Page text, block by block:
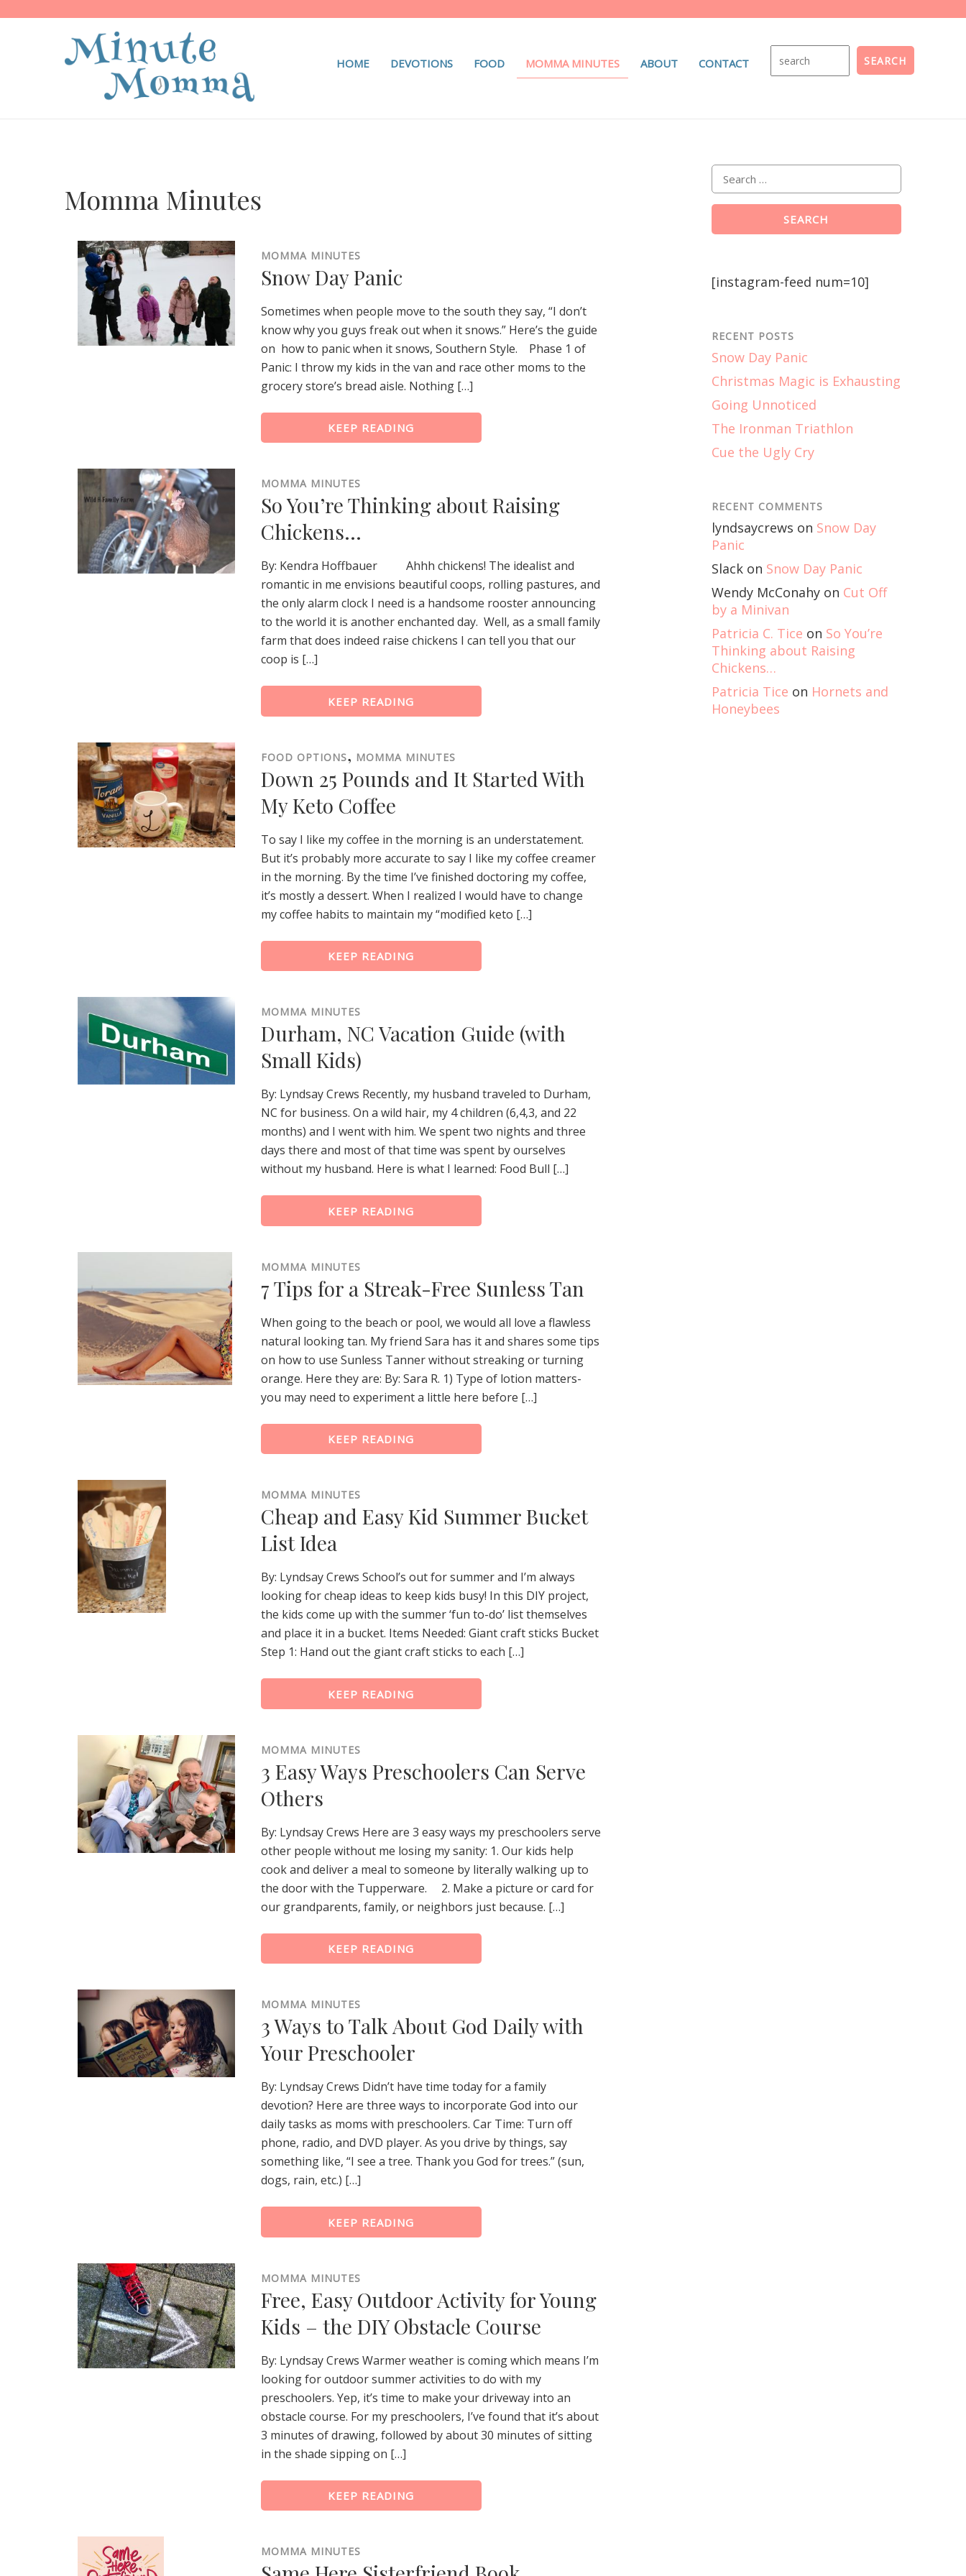
HOME DEVOTIONS FOOD MOMMA MINUTES ABOUT CONTACT
Momma Minutes
MOMMA MINUTES
Snow Day Panic
Sometimes when people move to the south they say, “I don’t
know why you guys freak out when it snows.” Here’s the guide
on how to panic when it snows, Southern Style. Phase 1 of
Panic: I throw my kids in the van and race other moms to the
grocery store’s bread aisle. Nothing […]
KEEP READING
MOMMA MINUTES
So You’re Thinking about Raising
Chickens…
By: Kendra Hoffbauer Ahhh chickens! The idealist and
romantic in me envisions beautiful coops, rolling pastures, and
the only alarm clock I need is a handsome rooster announcing
to the world it is another enchanted day. Well, as a small family
farm that does indeed raise chickens I can tell you that our
coop is […]
KEEP READING
FOOD OPTIONS, MOMMA MINUTES
Down 25 Pounds and It Started With
My Keto Coffee
To say I like my coffee in the morning is an understatement.
But it’s probably more accurate to say I like my coffee creamer
in the morning. By the time I’ve finished doctoring my coffee,
it’s mostly a dessert. When I realized I would have to change
my coffee habits to maintain my “modified keto […]
KEEP READING
MOMMA MINUTES
Durham, NC Vacation Guide (with
Small Kids)
By: Lyndsay Crews Recently, my husband traveled to Durham,
NC for business. On a wild hair, my 4 children (6,4,3, and 22
months) and I went with him. We spent two nights and three
days there and most of that time was spent by ourselves
without my husband. Here is what I learned: Food Bull […]
KEEP READING
MOMMA MINUTES
7 Tips for a Streak-Free Sunless Tan
When going to the beach or pool, we would all love a flawless
natural looking tan. My friend Sara has it and shares some tips
on how to use Sunless Tanner without streaking or turning
orange. Here they are: By: Sara R. 1) Type of lotion matters-
you may need to experiment a little here before […]
KEEP READING
MOMMA MINUTES
Cheap and Easy Kid Summer Bucket
List Idea
By: Lyndsay Crews School’s out for summer and I’m always
looking for cheap ideas to keep kids busy! In this DIY project,
the kids come up with the summer ‘fun to-do’ list themselves
and place it in a bucket. Items Needed: Giant craft sticks Bucket
Step 1: Hand out the giant craft sticks to each […]
KEEP READING
MOMMA MINUTES
3 Easy Ways Preschoolers Can Serve
Others
By: Lyndsay Crews Here are 3 easy ways my preschoolers serve
other people without me losing my sanity: 1. Our kids help
cook and deliver a meal to someone by literally walking up to
the door with the Tupperware. 2. Make a picture or card for
our grandparents, family, or neighbors just because. […]
KEEP READING
MOMMA MINUTES
3 Ways to Talk About God Daily with
Your Preschooler
By: Lyndsay Crews Didn’t have time today for a family
devotion? Here are three ways to incorporate God into our
daily tasks as moms with preschoolers. Car Time: Turn off
phone, radio, and DVD player. As you drive by things, say
something like, “I see a tree. Thank you God for trees.” (sun,
dogs, rain, etc.) […]
KEEP READING
MOMMA MINUTES
Free, Easy Outdoor Activity for Young
Kids – the DIY Obstacle Course
By: Lyndsay Crews Warmer weather is coming which means I’m
looking for outdoor summer activities to do with my
preschoolers. Yep, it’s time to make your driveway into an
obstacle course. For my preschoolers, I’ve found that it’s about
3 minutes of drawing, followed by about 30 minutes of sitting
in the shade sipping on […]
KEEP READING
MOMMA MINUTES
[instagram-feed num=10]
RECENT POSTS
Snow Day Panic
Christmas Magic is Exhausting
Going Unnoticed
The Ironman Triathlon
Cue the Ugly Cry
RECENT COMMENTS
lyndsaycrews on Snow Day
Panic
Slackon Snow Day Panic
Wendy McConahyon Cut Off
by a Minivan
Patricia C. Tice on So You’re
Thinking about Raising
Chickens…
Patricia Tice on Hornets and
Honeybees